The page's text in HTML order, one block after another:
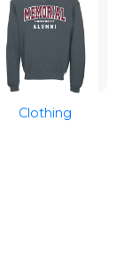
Clothing